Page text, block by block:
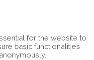
for the website to
basic functionalities